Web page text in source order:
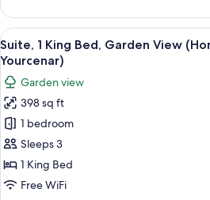
1
King
Bed,
Garden
(Homage
Peyo)
View
all
photos
for
Suite,
King
Bed,
Garden
A
15
Suite, 1 King Bed, Garden View
Yourcenar)
Garden view
398 sq ft
1 bedroom
Sleeps 3
1 King Bed
Free WiFi